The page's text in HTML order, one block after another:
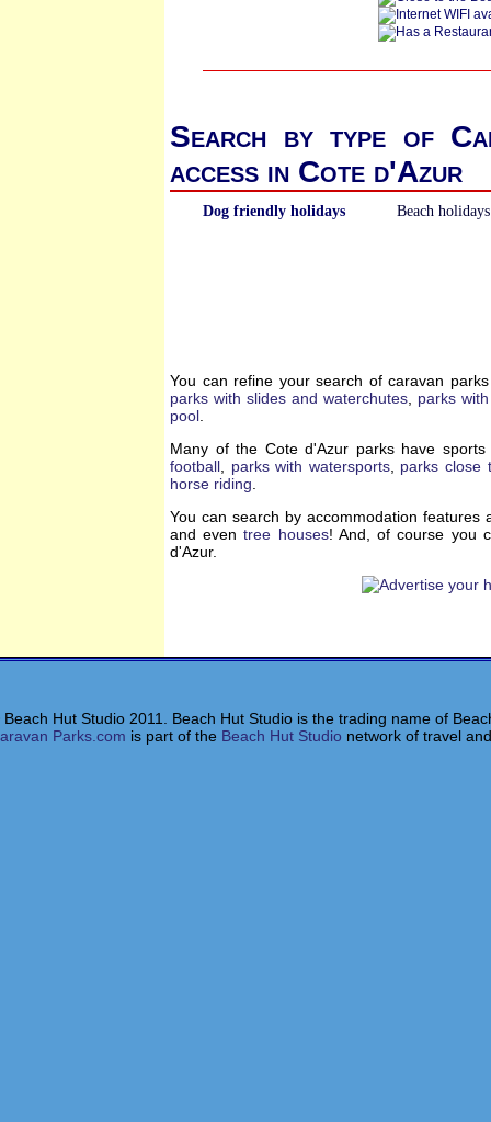
Search by type of
access in Cote d'Azur
Dog friendly holidays Beach holidays
You can refine your search of caravan
parks with slides and waterchutes
parks
pool
Many of the Cote d'Azur parks have
football
parks with watersports, parks close
horse riding
You can search by accommodation features
and eventree houses! And, of course you
d'Azur.
Hut Studio 2011. Beach Hut Studio is the trading name of
Parks.com is part of the Beach Hut Studio network of travel